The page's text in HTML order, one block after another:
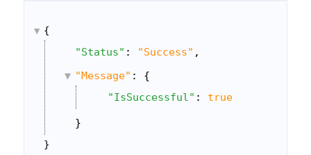
{
"Status" : "Success" ,
"Message" : {
"IsSuccessful" : true
}
}